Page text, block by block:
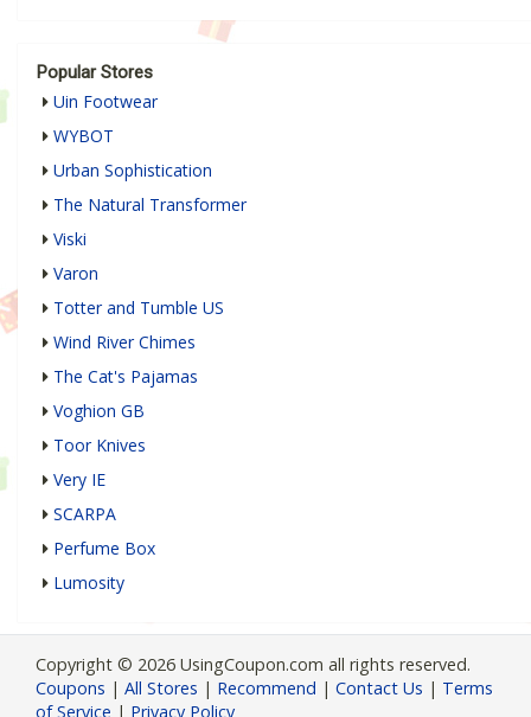
Popular Stores
Uin Footwear
WYBOT
Urban Sophistication
The Natural Transformer
Viski
Varon
Totter and Tumble US
Wind River Chimes
The Cat's Pajamas
Voghion GB
Toor Knives
Very IE
SCARPA
Perfume Box
Lumosity
Copyright © 2026 UsingCoupon.com all rights reserved.
Coupons | All Stores | Recommend | Contact Us | Terms
of Service | Privacy Policy